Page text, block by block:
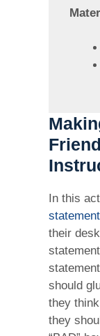
In this
their
should
they
they